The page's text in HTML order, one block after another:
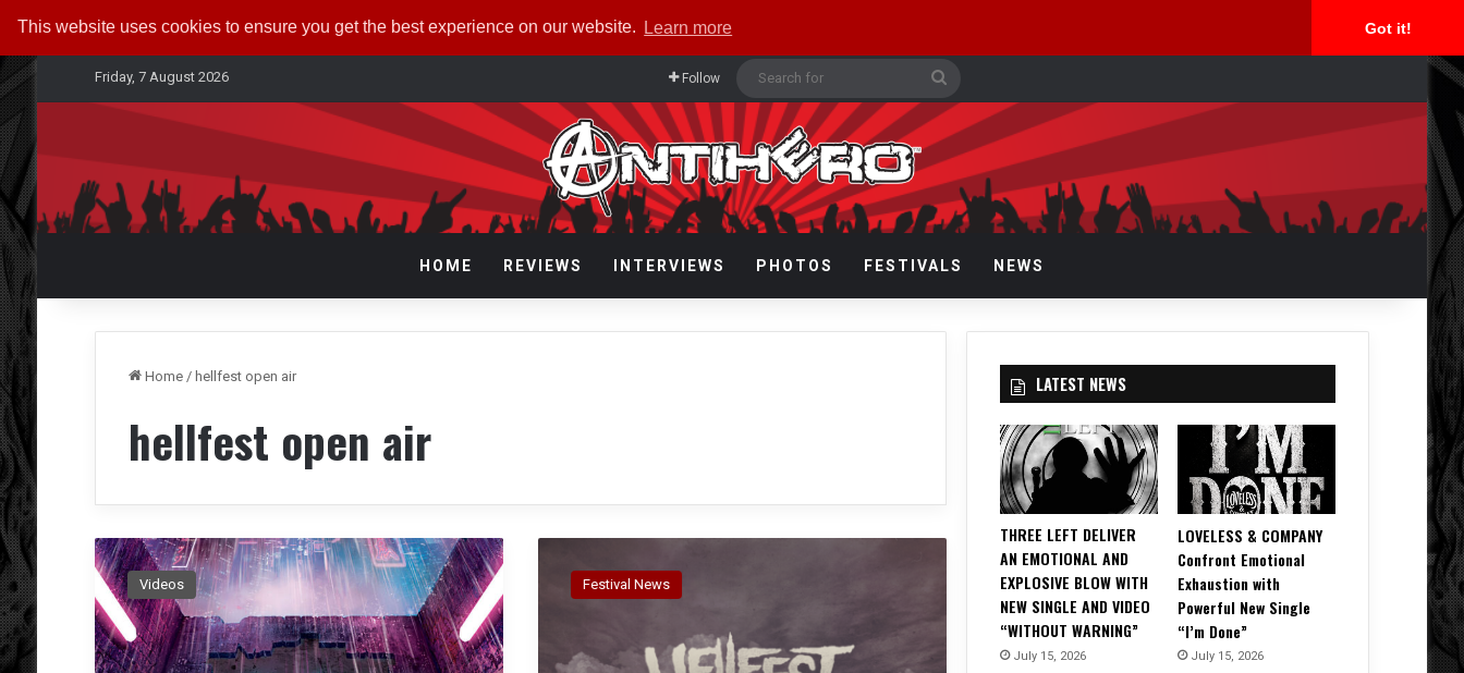
This website uses cookies to ensure you get the best experience on our website. Learn more Got it!
Friday, 7 August 2026 Follow
for
HOME REVIEWS INTERVIEWS PHOTOS FESTIVALS NEWS
Home / hellfest open air
hellfest open air
D
I
S
C
O
N
Videos Festival News
LATEST NEWS
THREE LEFT DELIVER
AN EMOTIONAL AND
EXPLOSIVE BLOW WITH
NEW SINGLE AND VIDEO
“WITHOUT WARNING”
July 15, 2026
LOVELESS & COMPANY
Confront Emotional
Exhaustion with
Powerful New Single
“I’m Done”
July 15, 2026